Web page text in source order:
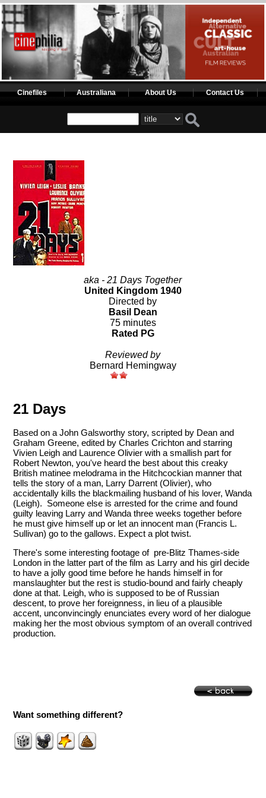
Cinefiles Australiana About Us Contact Us
aka - 21 Days Together
United Kingdom 1940
Directed by
Basil Dean
75 minutes
Rated PG
Reviewed by
Bernard Hemingway
21 Days
Based on a John Galsworthy story, scripted by Dean and
Graham Greene, edited by Charles Crichton and starring
Vivien Leigh and Laurence Olivier with a smallish part for
Robert Newton, you've heard the best about this creaky
British matinee melodrama in the Hitchcockian manner that
tells the story of a man, Larry Darrent (Olivier), who
accidentally kills the blackmailing husband of his lover, Wanda
(Leigh). Someone else is arrested for the crime and found
guilty leaving Larry and Wanda three weeks together before
he must give himself up or let an innocent man (Francis L.
Sullivan) go to the gallows. Expect a plot twist.
There's some interesting footage of pre-Blitz Thames-side
London in the latter part of the film as Larry and his girl decide
to have a jolly good time before he hands himself in for
manslaughter but the rest is studio-bound and fairly cheaply
done at that. Leigh, who is supposed to be of Russian
descent, to prove her foreignness, in lieu of a plausible
accent, unconvincingly enunciates every word of her dialogue
making her the most obvious symptom of an overall contrived
production.
Want something different?